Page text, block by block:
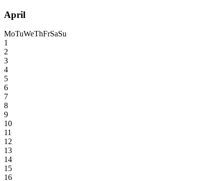
April
MoTuWeThFrSaSu
1
2
3
4
5
6
7
8
9
10
11
12
13
14
15
16